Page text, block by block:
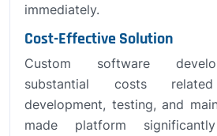
immediately.
Cost-Effective Solution
Custom software
substantial costs
development, testing, and
made platform